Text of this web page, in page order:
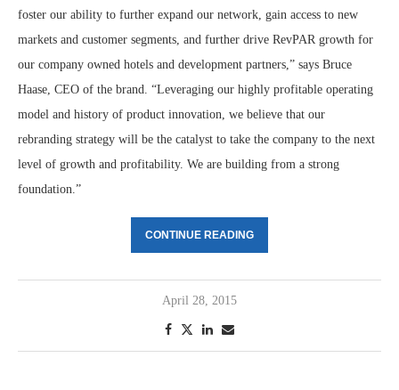
foster our ability to further expand our network, gain access to new
markets and customer segments, and further drive RevPAR growth for
our company owned hotels and development partners,” says Bruce
Haase, CEO of the brand. “Leveraging our highly profitable operating
model and history of product innovation, we believe that our
rebranding strategy will be the catalyst to take the company to the next
level of growth and profitability. We are building from a strong
foundation.”
CONTINUE READING
April 28, 2015